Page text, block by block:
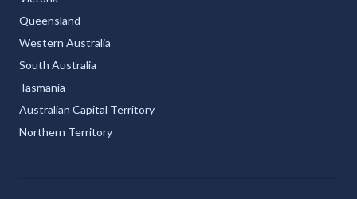
Queensland
Western Australia
South Australia
Tasmania
Australian Capital Territory
Northern Territory